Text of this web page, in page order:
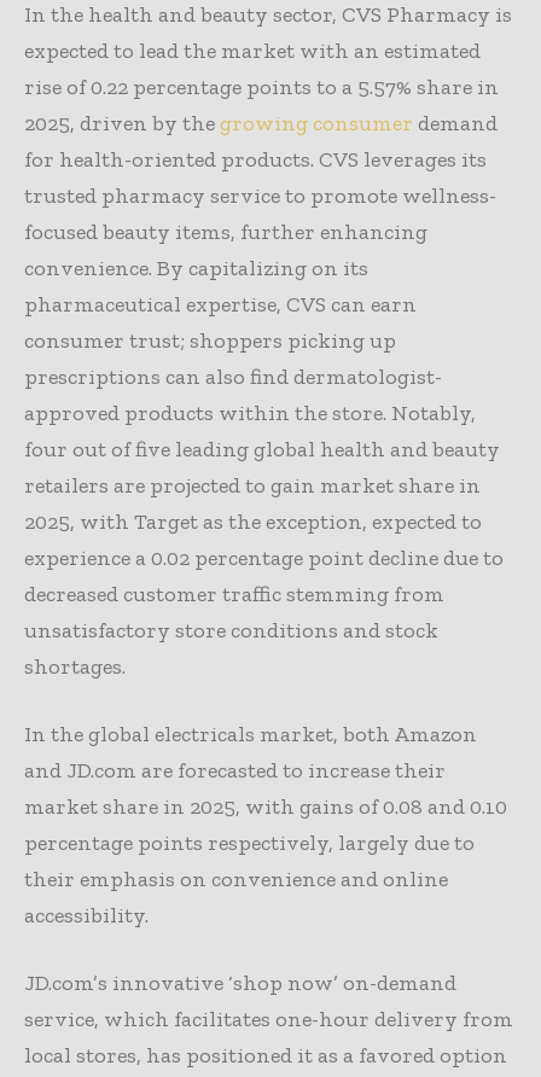
In the health and beauty sector, CVS Pharmacy is
expected to lead the market with an estimated
rise of 0.22 percentage points to a 5.57% share in
2025, driven by thegrowing consumer demand
for health-oriented products. CVS leverages its
trusted pharmacy service to promote wellness-
focused beauty items, further enhancing
convenience. By capitalizing on its
pharmaceutical expertise, CVS can earn
consumer trust; shoppers picking up
prescriptions can also find dermatologist-
approved products within the store. Notably,
four out of five leading global health and beauty
retailers are projected to gain market share in
2025, with Target as the exception, expected to
experience a 0.02 percentage point decline due to
decreased customer traffic stemming from
unsatisfactory store conditions and stock
shortages.
In the global electricals market, both Amazon
and JD.com are forecasted to increase their
market share in 2025, with gains of 0.08 and 0.10
percentage points respectively, largely due to
their emphasis on convenience and online
accessibility.
JD.com’s innovative ‘shop now’ on-demand
service, which facilitates one-hour delivery from
local stores, has positioned it as a favored option